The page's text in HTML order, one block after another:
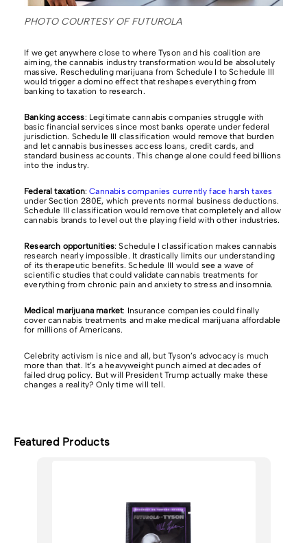
PHOTO COURTESY OF FUTUROLA
If we get anywhere close to where Tyson and his coalition are
aiming, the cannabis industry transformation would be absolutely
massive. Rescheduling marijuana from Schedule I to Schedule III
would trigger a domino effect that reshapes everything from
banking to taxation to research.
Banking access: Legitimate cannabis companies struggle with
basic financial services since most banks operate under federal
jurisdiction. Schedule III classification would remove that burden
and let cannabis businesses access loans, credit cards, and
standard business accounts. This change alone could feed billions
into the industry.
Federal taxation:Cannabis companies currently face harsh taxes
under Section 280E, which prevents normal business deductions.
Schedule III classification would remove that completely and allow
cannabis brands to level out the playing field with other industries.
Research opportunities: Schedule I classification makes cannabis
research nearly impossible. It drastically limits our understanding
of its therapeutic benefits. Schedule III would see a wave of
scientific studies that could validate cannabis treatments for
everything from chronic pain and anxiety to stress and insomnia.
Medical marijuana market: Insurance companies could finally
cover cannabis treatments and make medical marijuana affordable
for millions of Americans.
Celebrity activism is nice and all, but Tyson’s advocacy is much
more than that. It’s a heavyweight punch aimed at decades of
failed drug policy. But will President Trump actually make these
changes a reality? Only time will tell.
Featured Products